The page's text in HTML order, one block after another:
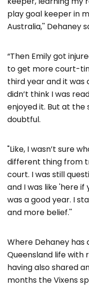
play goal keeper in
Australia,'' Dehaney
“Then Emily got
to get more court-
third year and it was
didn’t think I was
enjoyed it. But at the
doubtful.
"Like, I wasn’t sure
different thing from
court. I was still
and I was like 'here
was a good year. I
and more belief.''
Where Dehaney has
Queensland life with
having also shared
months the Vixens